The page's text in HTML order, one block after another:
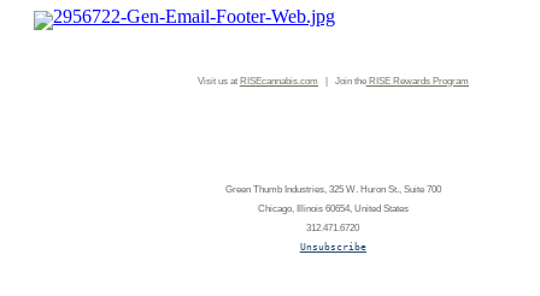
Visit us at RISEcannabis.com | Join theRISE Rewards Program
Green Thumb Industries, 325 W. Huron St., Suite 700
Chicago, Illinois 60654, United States
312.471.6720
Unsubscribe